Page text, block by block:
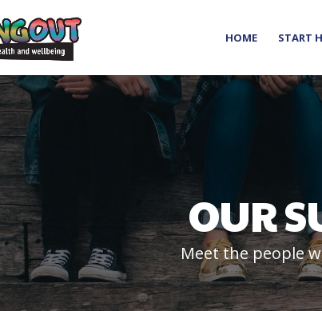
HOME START
OUR
Meet the people